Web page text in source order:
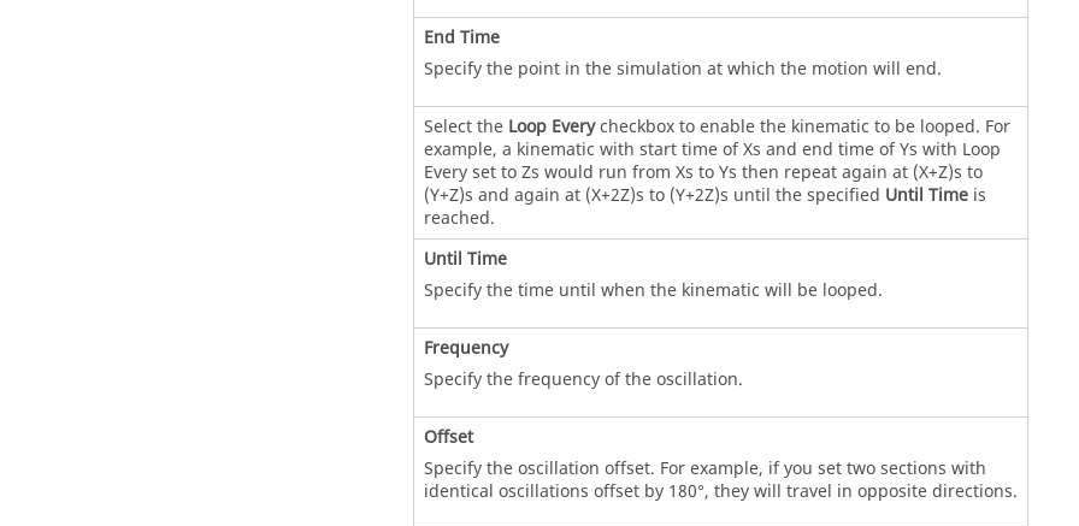
End Time
Specify the point in the simulation at which the motion will end.
Select the Loop Everycheckbox to enable the kinematic to be looped. For
example, a kinematic with start time of Xs and end time of Ys with Loop
Every set to Zs would run from Xs to Ys then repeat again at (X+Z)s to
(Y+Z)s and again at (X+2Z)s to (Y+2Z)s until the specified Until Timeis
reached.
Until Time
Specify the time until when the kinematic will be looped.
Frequency
Specify the frequency of the oscillation.
Offset
Specify the oscillation offset. For example, if you set two sections with
identical oscillations offset by 180°, they will travel in opposite directions.